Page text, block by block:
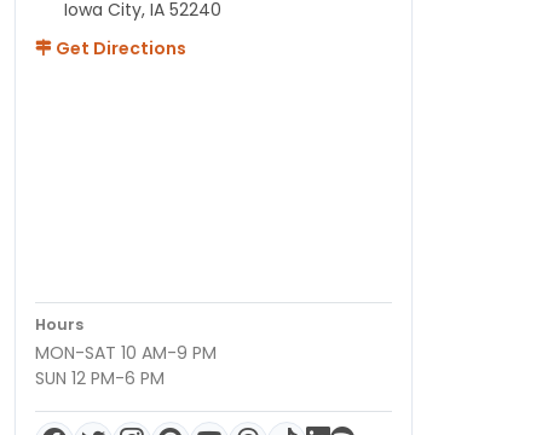
Iowa City, IA 52240
Get Directions
Hours
MON-SAT 10 AM-9 PM
SUN 12 PM-6 PM